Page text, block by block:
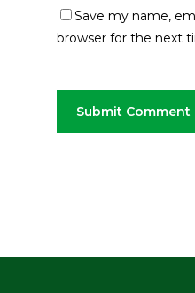
Save my name,
browser for the next